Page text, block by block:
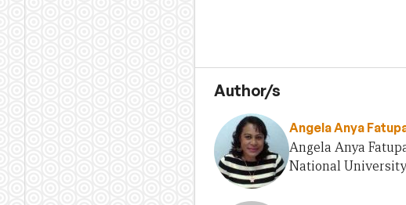
Author/s
Angela Anya
Angela Anya
National University